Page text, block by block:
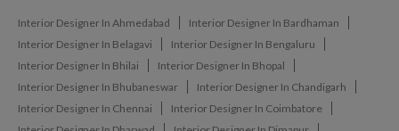
Interior Designer In Ahmedabad
Interior Designer In Bardhaman
Interior Designer In Belagavi
Interior Designer In Bengaluru
Interior Designer In Bhilai
Interior Designer In Bhopal
Interior Designer In Bhubaneswar
Interior Designer In Chandigarh
Interior Designer In Chennai
Interior Designer In Coimbatore